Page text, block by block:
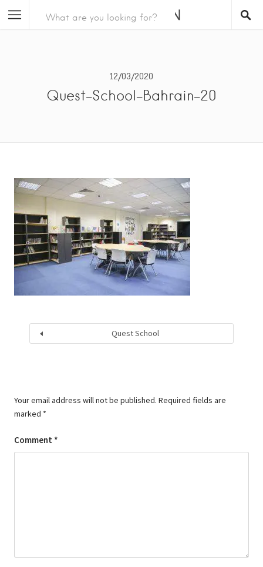
12/03/2020
Quest-School-Bahrain-20
Quest School
Your email address will not be published. Required fields are
marked *
Comment *